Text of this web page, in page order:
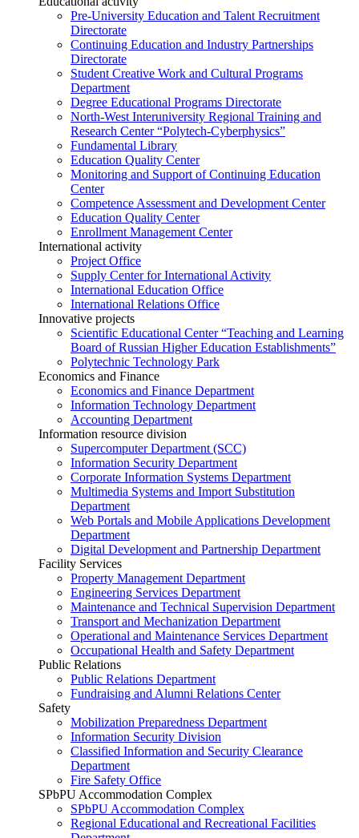
Pre-University Education and Talent Recruitment
Directorate
Continuing Education and Industry Partnerships
Directorate
Student Creative Work and Cultural Programs
Department
Degree Educational Programs Directorate
North-West Interuniversity Regional Training and
Research Center “Polytech-Cyberphysics”
Fundamental Library
Education Quality Center
Monitoring and Support of Continuing Education
Center
Competence Assessment and Development Center
Education Quality Center
Enrollment Management Center
International activity
Project Office
Supply Center for International Activity
International Education Office
International Relations Office
Innovative projects
Scientific Educational Center “Teaching and Learning
Board of Russian Higher Education Establishments”
Polytechnic Technology Park
Economics and Finance
Economics and Finance Department
Information Technology Department
Accounting Department
Information resource division
Supercomputer Department (SCC)
Information Security Department
Corporate Information Systems Department
Multimedia Systems and Import Substitution
Department
Web Portals and Mobile Applications Development
Department
Digital Development and Partnership Department
Facility Services
Property Management Department
Engineering Services Department
Maintenance and Technical Supervision Department
Transport and Mechanization Department
Operational and Maintenance Services Department
Occupational Health and Safety Department
Public Relations
Public Relations Department
Fundraising and Alumni Relations Center
Safety
Mobilization Preparedness Department
Information Security Division
Classified Information and Security Clearance
Department
Fire Safety Office
SPbPU Accommodation Complex
SPbPU Accommodation Complex
Regional Educational and Recreational Facilities